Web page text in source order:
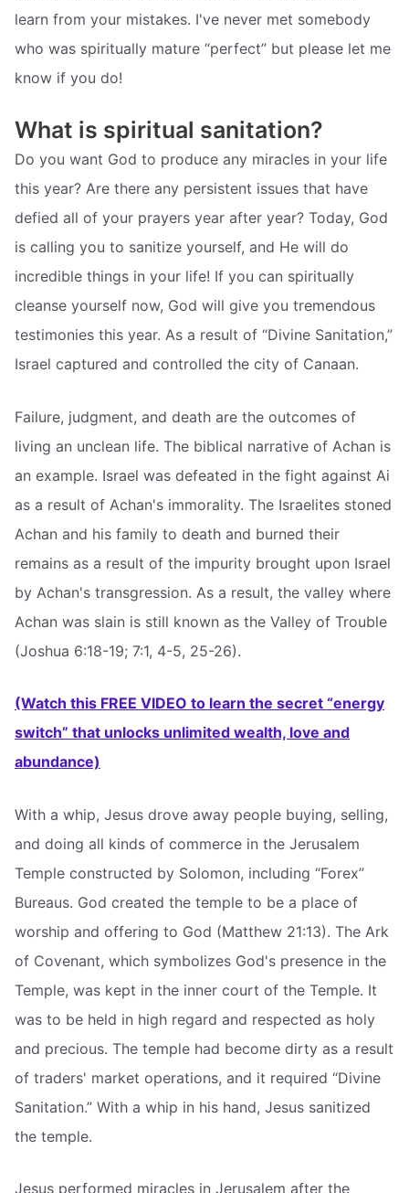
learn from your mistakes. I've never met somebody
who was spiritually mature “perfect” but please let me
know if you do!
What is spiritual sanitation?
Do you want God to produce any miracles in your life
this year? Are there any persistent issues that have
defied all of your prayers year after year? Today, God
is calling you to sanitize yourself, and He will do
incredible things in your life! If you can spiritually
cleanse yourself now, God will give you tremendous
testimonies this year. As a result of “Divine Sanitation,”
Israel captured and controlled the city of Canaan.
Failure, judgment, and death are the outcomes of
living an unclean life. The biblical narrative of Achan is
an example. Israel was defeated in the fight against Ai
as a result of Achan's immorality. The Israelites stoned
Achan and his family to death and burned their
remains as a result of the impurity brought upon Israel
by Achan's transgression. As a result, the valley where
Achan was slain is still known as the Valley of Trouble
(Joshua 6:18-19; 7:1, 4-5, 25-26).
(Watch this FREE VIDEO to learn the secret “energy
switch” that unlocks unlimited wealth, love and
abundance)
With a whip, Jesus drove away people buying, selling,
and doing all kinds of commerce in the Jerusalem
Temple constructed by Solomon, including “Forex”
Bureaus. God created the temple to be a place of
worship and offering to God (Matthew 21:13). The Ark
of Covenant, which symbolizes God's presence in the
Temple, was kept in the inner court of the Temple. It
was to be held in high regard and respected as holy
and precious. The temple had become dirty as a result
of traders' market operations, and it required “Divine
Sanitation.” With a whip in his hand, Jesus sanitized
the temple.
Jesus performed miracles in Jerusalem after the